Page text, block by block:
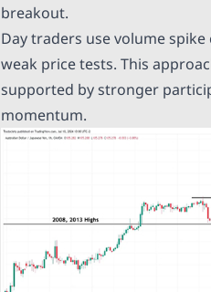
breakout.
Day traders use volume
weak price tests. This
supported by stronger
momentum.